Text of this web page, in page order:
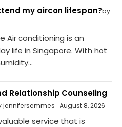
my aircon lifespan?by
Air conditioning is an
life in Singapore. With hot
Relationship Counseling
jennifersemmes August 8, 2026
service that is